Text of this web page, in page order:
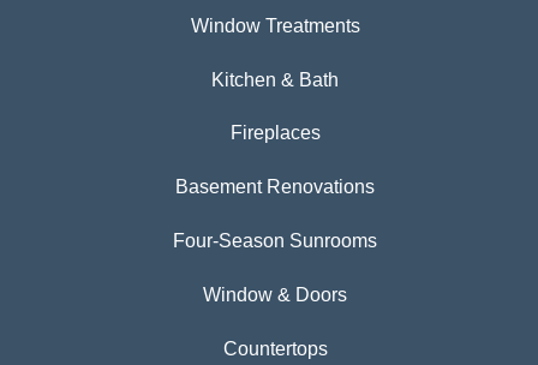
Window Treatments
Kitchen & Bath
Fireplaces
Basement Renovations
Four-Season Sunrooms
Window & Doors
Countertops